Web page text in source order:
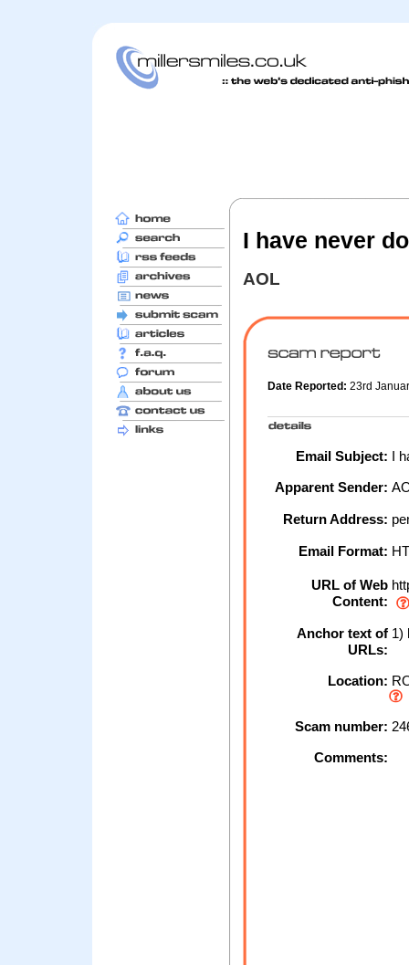
I have never
AOL
Date Reported: 23rd
Email Subject: I
Apparent Sender:
Return Address:
Email Format:
URL of Web
Content:
Anchor text of
URLs:
1)
Location:
Scam number:
Comments: